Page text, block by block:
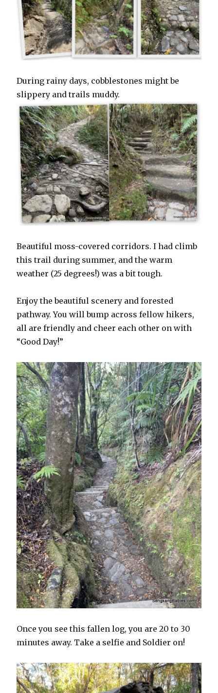
During rainy days, cobblestones might be
slippery and trails muddy.
Beautiful moss-covered corridors. I had climb
this trail during summer, and the warm
weather (25 degrees!) was a bit tough.
Enjoy the beautiful scenery and forested
pathway. You will bump across fellow hikers,
all are friendly and cheer each other on with
“Good Day!”
Once you see this fallen log, you are 20 to 30
minutes away. Take a selfie and Soldier on!